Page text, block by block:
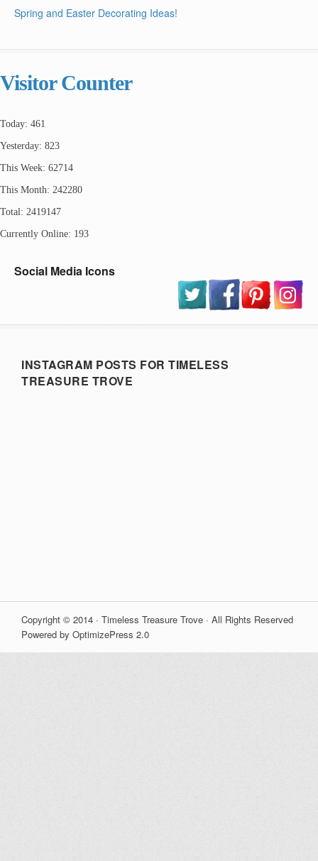
Spring and Easter Decorating Ideas!
Visitor Counter
Today: 461
Yesterday: 823
This Week: 62714
This Month: 242280
Total: 2419147
Currently Online: 193
Social Media Icons
INSTAGRAM POSTS FOR TIMELESS
TREASURE TROVE
Copyright © 2014 · Timeless Treasure Trove · All Rights Reserved
Powered by OptimizePress 2.0